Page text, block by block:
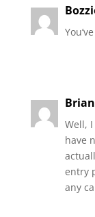
Brian
Well,
have
entry
any